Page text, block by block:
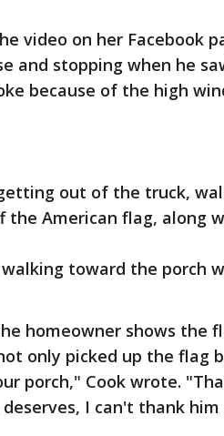
video on her Facebook
and stopping when he
because of the high
out of the truck,
the American flag, along
walking toward the porch
homeowner shows the
only picked up the flag
porch," Cook wrote.
I can't thank him